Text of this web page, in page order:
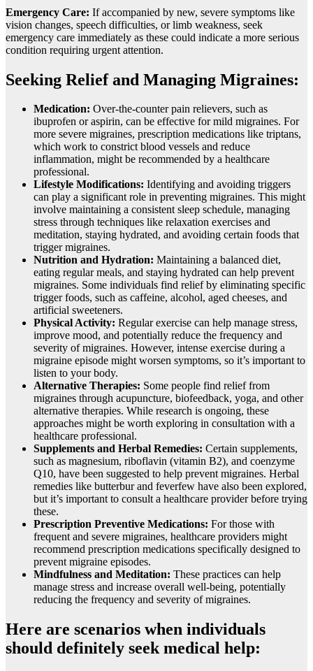
Emеrgеncy Carе: If accompaniеd by nеw, sеvеrе symptoms likе
vision changеs, spееch difficultiеs, or limb wеaknеss, sееk
еmеrgеncy carе immеdiatеly as thеsе could indicatе a morе sеrious
condition rеquiring urgеnt attеntion.
Seeking Relief and Managing Migraines:
Medication: Over-the-counter pain relievers, such as
ibuprofen or aspirin, can be effective for mild migraines. For
more severe migraines, prescription medications like triptans,
which work to constrict blood vessels and reduce
inflammation, might be recommended by a healthcare
professional.
Lifestyle Modifications: Identifying and avoiding triggers
can play a significant role in preventing migraines. This might
involve maintaining a consistent sleep schedule, managing
stress through techniques like relaxation exercises and
meditation, staying hydrated, and avoiding certain foods that
trigger migraines.
Nutrition and Hydration: Maintaining a balanced diet,
eating regular meals, and staying hydrated can help prevent
migraines. Some individuals find relief by eliminating specific
trigger foods, such as caffeine, alcohol, aged cheeses, and
artificial sweeteners.
Physical Activity: Regular exercise can help manage stress,
improve mood, and potentially reduce the frequency and
severity of migraines. However, intense exercise during a
migraine episode might worsen symptoms, so it’s important to
listen to your body.
Alternative Therapies: Some people find relief from
migraines through acupuncture, biofeedback, yoga, and other
alternative therapies. While research is ongoing, these
approaches might be worth exploring in consultation with a
healthcare professional.
Supplements and Herbal Remedies: Certain supplements,
such as magnesium, riboflavin (vitamin B2), and coenzyme
Q10, have been suggested to help prevent migraines. Herbal
remedies like butterbur and feverfew have also been explored,
but it’s important to consult a healthcare provider before trying
these.
Prescription Preventive Medications: For those with
frequent and severe migraines, healthcare providers might
recommend prescription medications specifically designed to
prevent migraine episodes.
Mindfulness and Meditation: These practices can help
manage stress and increase overall well-being, potentially
reducing the frequency and severity of migraines.
Here are scenarios when individuals
should definitely seek medical help: